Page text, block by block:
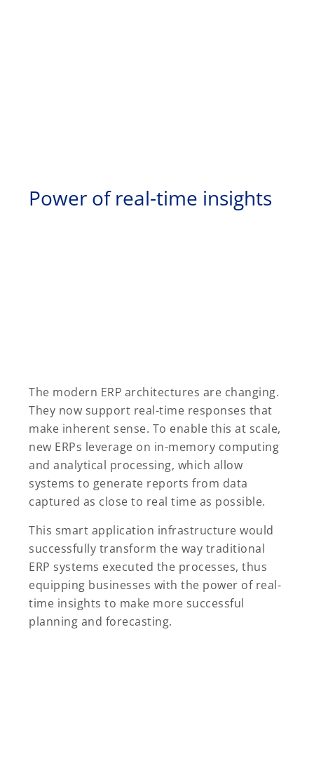
Power of real-time insights
The modern ERP architectures are changing.
They now support real-time responses that
make inherent sense. To enable this at scale,
new ERPs leverage on in-memory computing
and analytical processing, which allow
systems to generate reports from data
captured as close to real time as possible.
This smart application infrastructure would
successfully transform the way traditional
ERP systems executed the processes, thus
equipping businesses with the power of real-
time insights to make more successful
planning and forecasting.